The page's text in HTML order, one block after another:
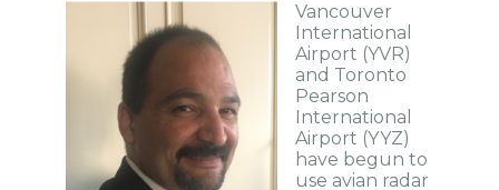
Vancouver
International
Airport (YVR)
and Toronto
Pearson
International
Airport (YYZ)
have begun to
use avian radar